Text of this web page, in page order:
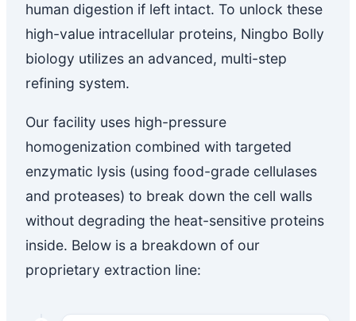
human digestion if left intact. To unlock these
high-value intracellular proteins, Ningbo Bolly
biology utilizes an advanced, multi-step
refining system.
Our facility uses high-pressure
homogenization combined with targeted
enzymatic lysis (using food-grade cellulases
and proteases) to break down the cell walls
without degrading the heat-sensitive proteins
inside. Below is a breakdown of our
proprietary extraction line: